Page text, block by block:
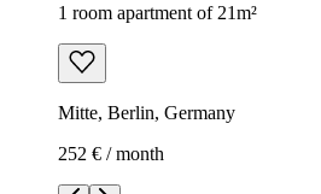
1 room apartment of 21m²
Mitte, Berlin, Germany
252 € / month